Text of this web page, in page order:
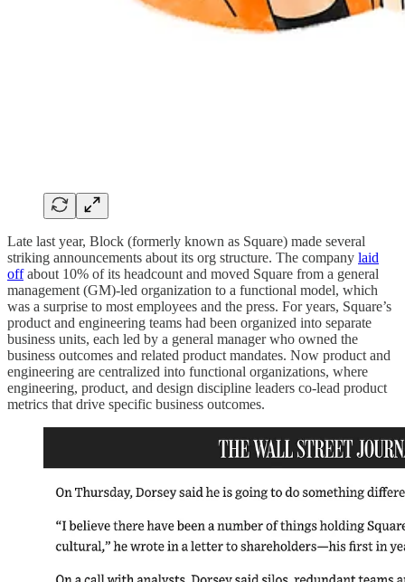
Late last year, Block (formerly known as Square) made several
striking announcements about its org structure. The company laid
offabout 10% of its headcount and moved Square from a general
management (GM)-led organization to a functional model, which
was a surprise to most employees and the press. For years, Square’s
product and engineering teams had been organized into separate
business units, each led by a general manager who owned the
business outcomes and related product mandates. Now product and
engineering are centralized into functional organizations, where
engineering, product, and design discipline leaders co-lead product
metrics that drive specific business outcomes.